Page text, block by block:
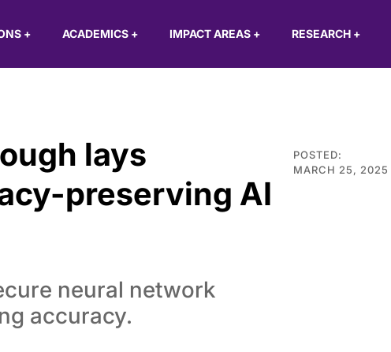
+ ACADEMICS + IMPACT AREAS + RESEARCH +
lays
preserving AI
neural network
accuracy.
POSTED:
MARCH 25, 2025